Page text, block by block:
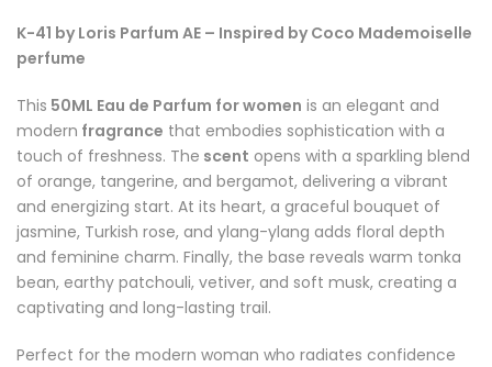
K-41 by Loris Parfum AE – Inspired by Coco Mademoiselle
perfume
This 50ML Eau de Parfum for women is an elegant and
modern fragrance that embodies sophistication with a
touch of freshness. The scent opens with a sparkling blend
of orange, tangerine, and bergamot, delivering a vibrant
and energizing start. At its heart, a graceful bouquet of
jasmine, Turkish rose, and ylang-ylang adds floral depth
and feminine charm. Finally, the base reveals warm tonka
bean, earthy patchouli, vetiver, and soft musk, creating a
captivating and long-lasting trail.
Perfect for the modern woman who radiates confidence